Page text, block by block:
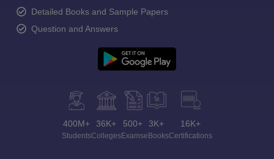
Detailed Books and Sample Papers
Question and Answers
400M+
Students
36K+
Colleges
500+
Exams
3K+
eBooks
16K+
Certifications